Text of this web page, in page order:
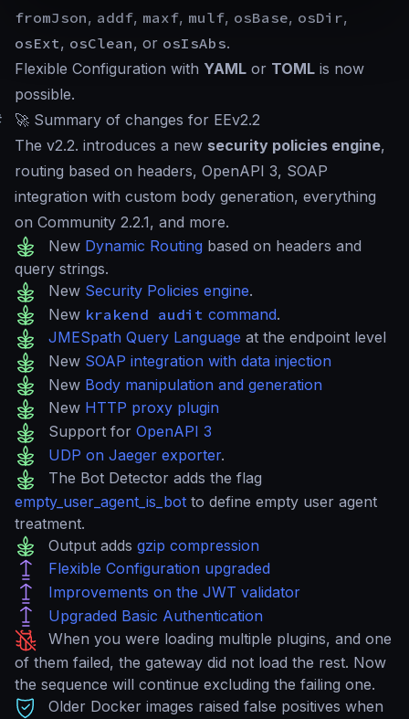
fromJson, addf, maxf, mulf, osBase, osDir,
osExt, osClean, or osIsAbs.
Flexible Configuration with YAML or TOML is now
possible.
🚀 Summary of changes for EEv2.2
The v2.2. introduces a new security policies engine,
routing based on headers, OpenAPI 3, SOAP
integration with custom body generation, everything
on Community 2.2.1, and more.
New Dynamic Routing based on headers and
query strings.
New Security Policies engine.
New krakend audit command.
JMESpath Query Language at the endpoint level
New SOAP integration with data injection
New Body manipulation and generation
New HTTP proxy plugin
Support for OpenAPI 3
UDP on Jaeger exporter.
The Bot Detector adds the flag
empty_user_agent_is_bot to define empty user agent
treatment.
Output adds gzip compression
Flexible Configuration upgraded
Improvements on the JWT validator
Upgraded Basic Authentication
When you were loading multiple plugins, and one
of them failed, the gateway did not load the rest. Now
the sequence will continue excluding the failing one.
Older Docker images raised false positives when